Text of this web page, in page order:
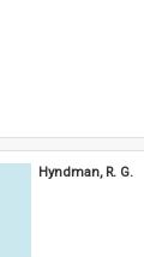
Hyndman, R. G.